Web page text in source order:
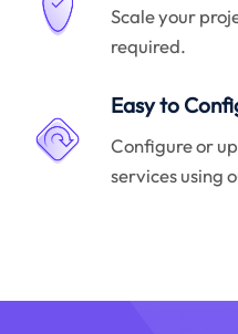
Scale your
required.
Easy to
Configure or
services using